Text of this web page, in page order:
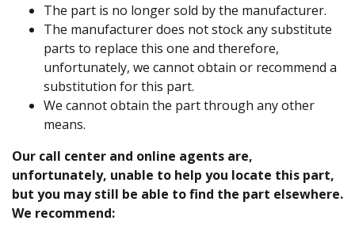
The part is no longer sold by the manufacturer.
The manufacturer does not stock any substitute
parts to replace this one and therefore,
unfortunately, we cannot obtain or recommend a
substitution for this part.
We cannot obtain the part through any other
means.
Our call center and online agents are,
unfortunately, unable to help you locate this part,
but you may still be able to find the part elsewhere.
We recommend: